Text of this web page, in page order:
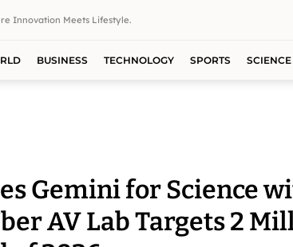
Innovation Meets Lifestyle.
BUSINESS TECHNOLOGY SPORTS SCIENCE
Gemini for Science
AV Lab Targets 2